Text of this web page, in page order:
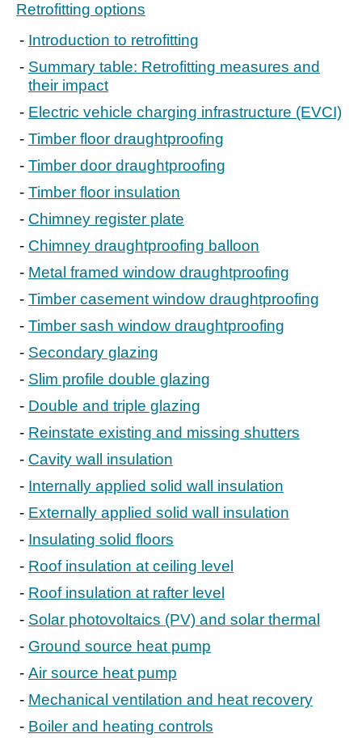
Retrofitting options
Introduction to retrofitting
Summary table: Retrofitting measures and
their impact
Electric vehicle charging infrastructure (EVCI)
Timber floor draughtproofing
Timber door draughtproofing
Timber floor insulation
Chimney register plate
Chimney draughtproofing balloon
Metal framed window draughtproofing
Timber casement window draughtproofing
Timber sash window draughtproofing
Secondary glazing
Slim profile double glazing
Double and triple glazing
Reinstate existing and missing shutters
Cavity wall insulation
Internally applied solid wall insulation
Externally applied solid wall insulation
Insulating solid floors
Roof insulation at ceiling level
Roof insulation at rafter level
Solar photovoltaics (PV) and solar thermal
Ground source heat pump
Air source heat pump
Mechanical ventilation and heat recovery
Boiler and heating controls